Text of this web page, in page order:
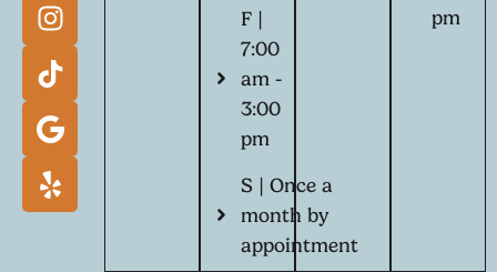
F |
7:00
am -
3:00
pm
S | Once a
month by
appointment
pm